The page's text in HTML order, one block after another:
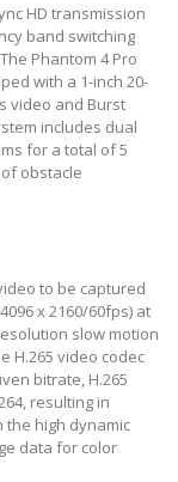
HD transmission
band switching
Phantom 4 Pro
with a 1-inch 20-
video and Burst
includes dual
for a total of 5
obstacle
to be captured
x 2160/60fps) at
slow motion
H.265 video codec
bitrate, H.265
resulting in
the high dynamic
data for color